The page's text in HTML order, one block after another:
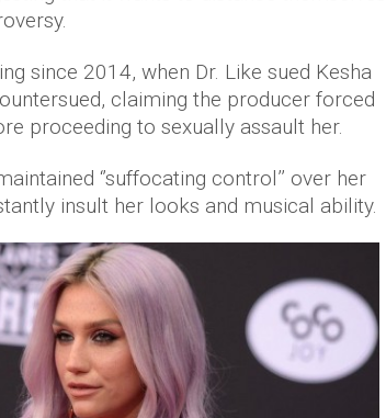
since 2014, when Dr. Like sued Kesha
claiming the producer forced
proceeding to sexually assault her.
‘’suffocating control’’ over her
insult her looks and musical ability.